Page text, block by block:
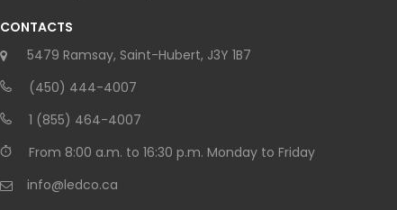
CONTACTS
5479 Ramsay, Saint-Hubert, J3Y 1B7
(450) 444-4007
1 (855) 464-4007
From 8:00 a.m. to 16:30 p.m. Monday to Friday
info@ledco.ca